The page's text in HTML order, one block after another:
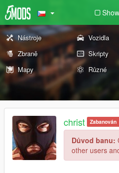
Nástroje Vozidla
Zbraně
Skripty
Mapy
Různé
christ Zabanován
Důvod banu:
other users